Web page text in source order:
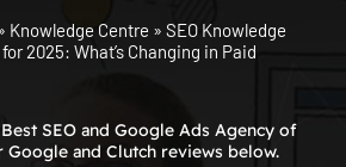
Knowledge Centre » SEO Knowledge
2025: What’s Changing in Paid
SEO and Google Ads Agency of
Google and Clutch reviews below.